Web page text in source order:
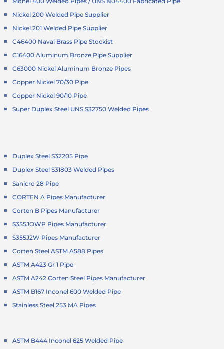
Nickel 200 Welded Pipe Supplier
Nickel 201 Welded Pipe Supplier
C46400 Naval Brass Pipe Stockist
C16400 Aluminum Bronze Pipe Supplier
C63000 Nickel Aluminum Bronze Pipes
Copper Nickel 70/30 Pipe
Copper Nickel 90/10 Pipe
Super Duplex Steel UNS S32750 Welded Pipes
Duplex Steel S32205 Pipe
Duplex Steel S31803 Welded Pipes
Sanicro 28 Pipe
CORTEN A Pipes Manufacturer
Corten B Pipes Manufacturer
S355JOWP Pipes Manufacturer
S355J2W Pipes Manufacturer
Corten Steel ASTM A588 Pipes
ASTM A423 Gr 1 Pipe
ASTM A242 Corten Steel Pipes Manufacturer
ASTM B167 Inconel 600 Welded Pipe
Stainless Steel 253 MA Pipes
ASTM B444 Inconel 625 Welded Pipe